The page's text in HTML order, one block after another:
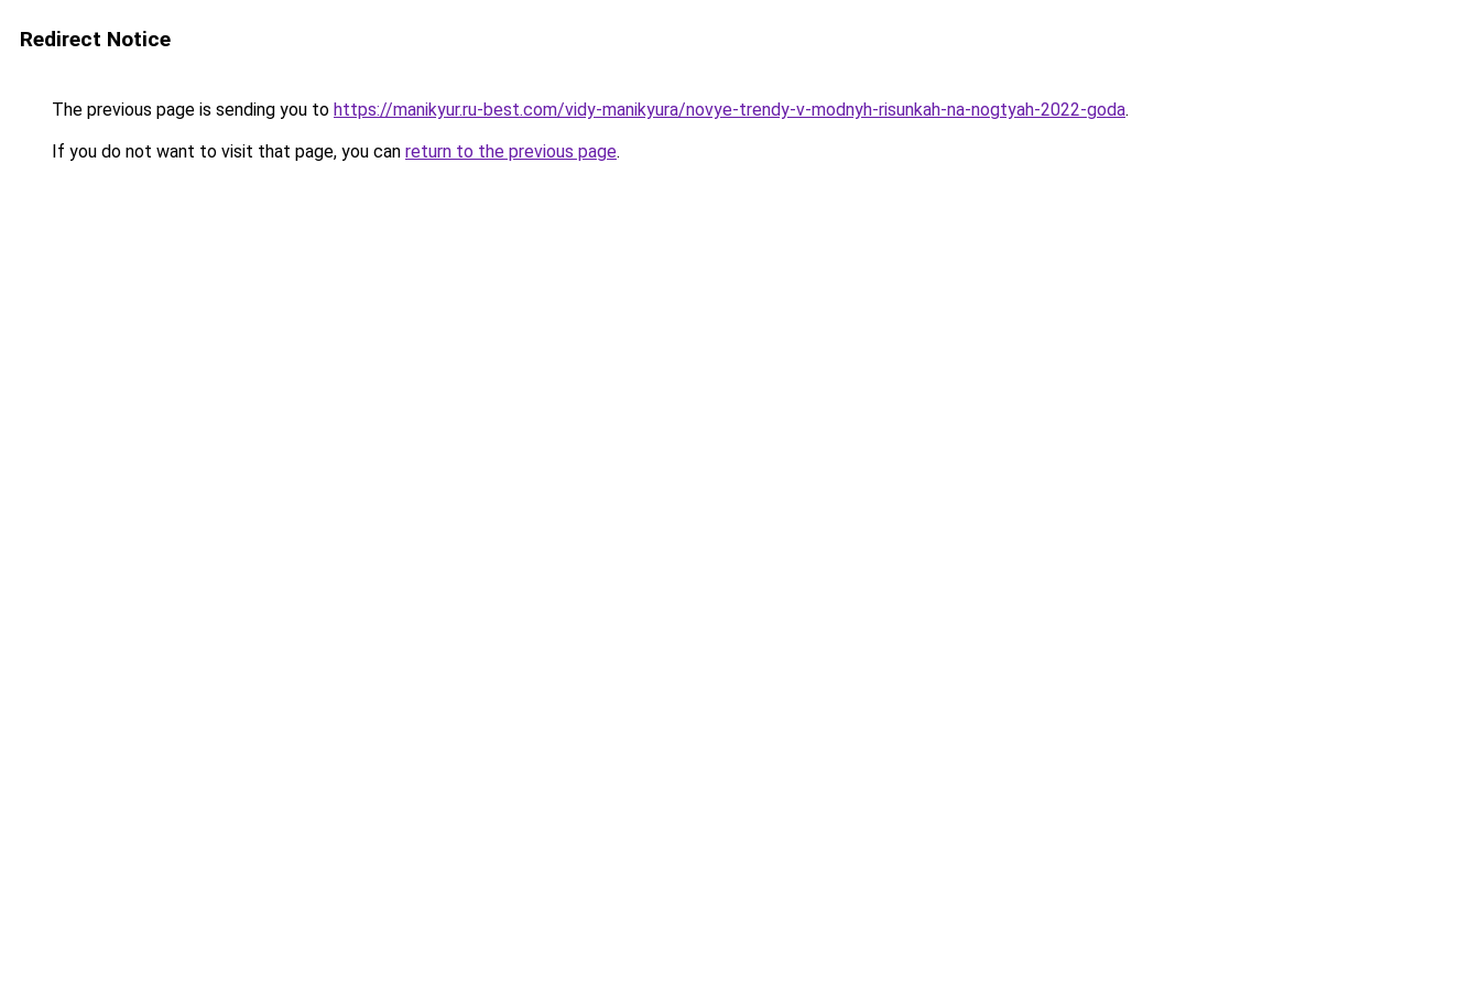
Redirect Notice
The previous page is sending you to https://manikyur.ru-best.com/vidy-manikyura/novye-trendy-v-modnyh-risunkah-na-nogtyah-2022-goda.
If you do not want to visit that page, you can return to the previous page.